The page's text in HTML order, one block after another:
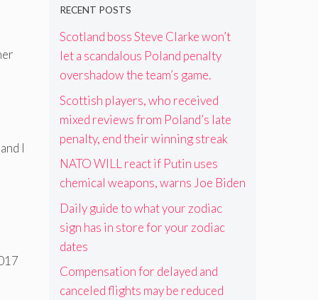
I
RECENT POSTS
Scotland boss Steve Clarke won’t
let a scandalous Poland penalty
overshadow the team’s game.
Scottish players, who received
mixed reviews from Poland’s late
penalty, end their winning streak
NATO WILL react if Putin uses
chemical weapons, warns Joe Biden
Daily guide to what your zodiac
sign has in store for your zodiac
dates
Compensation for delayed and
canceled flights may be reduced